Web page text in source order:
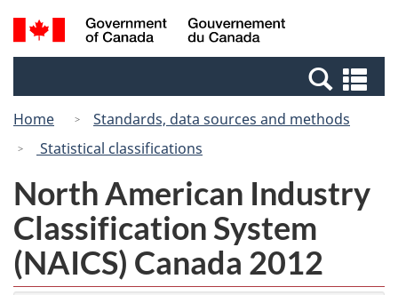
Skip
to
Switch
to
Canada
Search
and
Home
Standards, data sources and methods
Statistical classifications
North American Industry
Classification System
(NAICS) Canada 2012